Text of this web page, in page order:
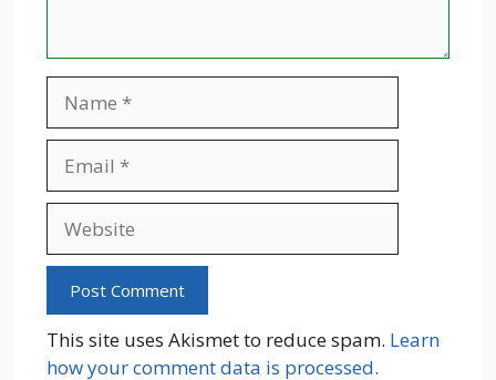
This site uses Akismet to reduce spam. Learn
how your comment data is processed.